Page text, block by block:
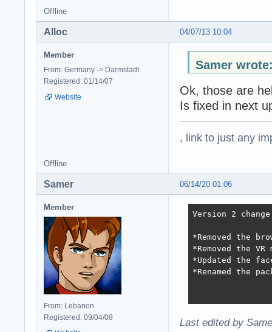
Offline
04/07/13 10:04
Alloc
Member
From: Germany -> Darmstadt
Registered: 01/14/07
Website
Samer
Ok, those are
Is fixed in next
, link to just any
Offline
06/14/20 01:06
Samer
Member
From: Lebanon
Registered: 09/04/09
Version 2
*Removed the
*Removed the
*Updated the
*Renamed the
Last edited by